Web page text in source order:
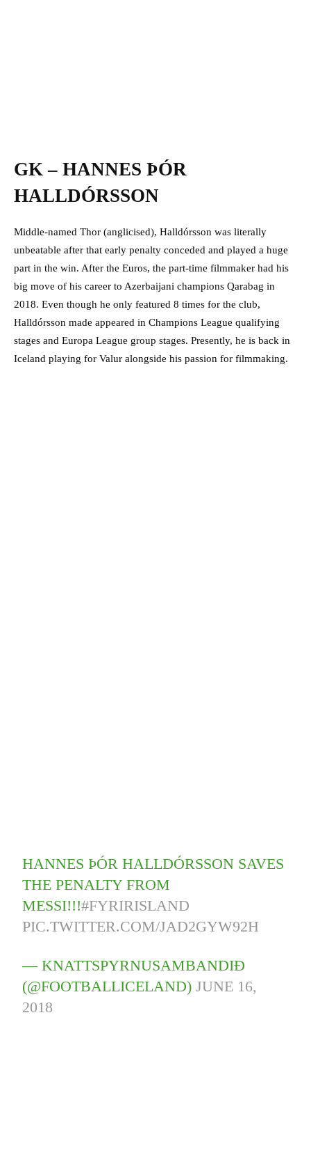
GK – HANNES ÞÓR
HALLDÓRSSON
Middle-named Thor (anglicised), Halldórsson was literally
unbeatable after that early penalty conceded and played a huge
part in the win. After the Euros, the part-time filmmaker had his
big move of his career to Azerbaijani champions Qarabag in
2018. Even though he only featured 8 times for the club,
Halldórsson made appeared in Champions League qualifying
stages and Europa League group stages. Presently, he is back in
Iceland playing for Valur alongside his passion for filmmaking.
HANNES ÞÓR HALLDÓRSSON SAVES
THE PENALTY FROM
MESSI!!!#FYRIRISLAND
PIC.TWITTER.COM/JAD2GYW92H
— KNATTSPYRNUSAMBANDIÐ
(@FOOTBALLICELAND)JUNE 16,
2018